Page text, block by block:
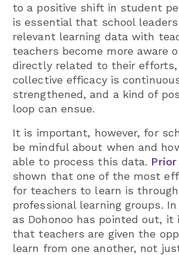
to a positive shift in student
is essential that school
relevant learning data with
teachers become more aware
directly related to their
collective efficacy is
strengthened, and a kind of
loop can ensue.
It is important, however, for
be mindful about when and
able to process this data.
shown that one of the most
for teachers to learn is
professional learning groups.
as Dohonoo has pointed out, it
that teachers are given the
learn from one another, not